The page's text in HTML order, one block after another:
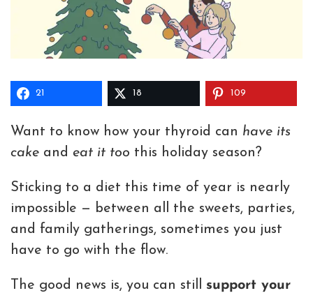
21 18 109
Want to know how your thyroid can have its
cake and eat it too this holiday season?
Sticking to a diet this time of year is nearly
impossible — between all the sweets, parties,
and family gatherings, sometimes you just
have to go with the flow.
The good news is, you can still support your